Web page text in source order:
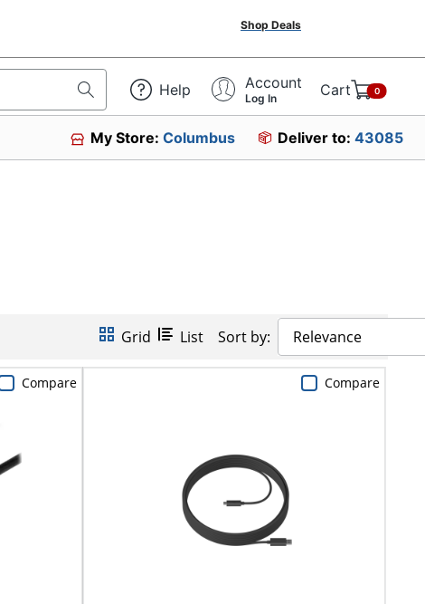
Shop Deals
Help Account
Log In Cart 0
My Store:Columbus Deliver to: 43085
Grid List Sort by: Relevance
Compare Compare